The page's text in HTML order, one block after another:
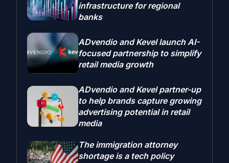
infrastructure for regional
banks
ADvendio and Kevel launch AI-
focused partnership to simplify
retail media growth
ADvendio and Kevel partner-up
to help brands capture growing
advertising potential in retail
media
The immigration attorney
shortage is a tech policy